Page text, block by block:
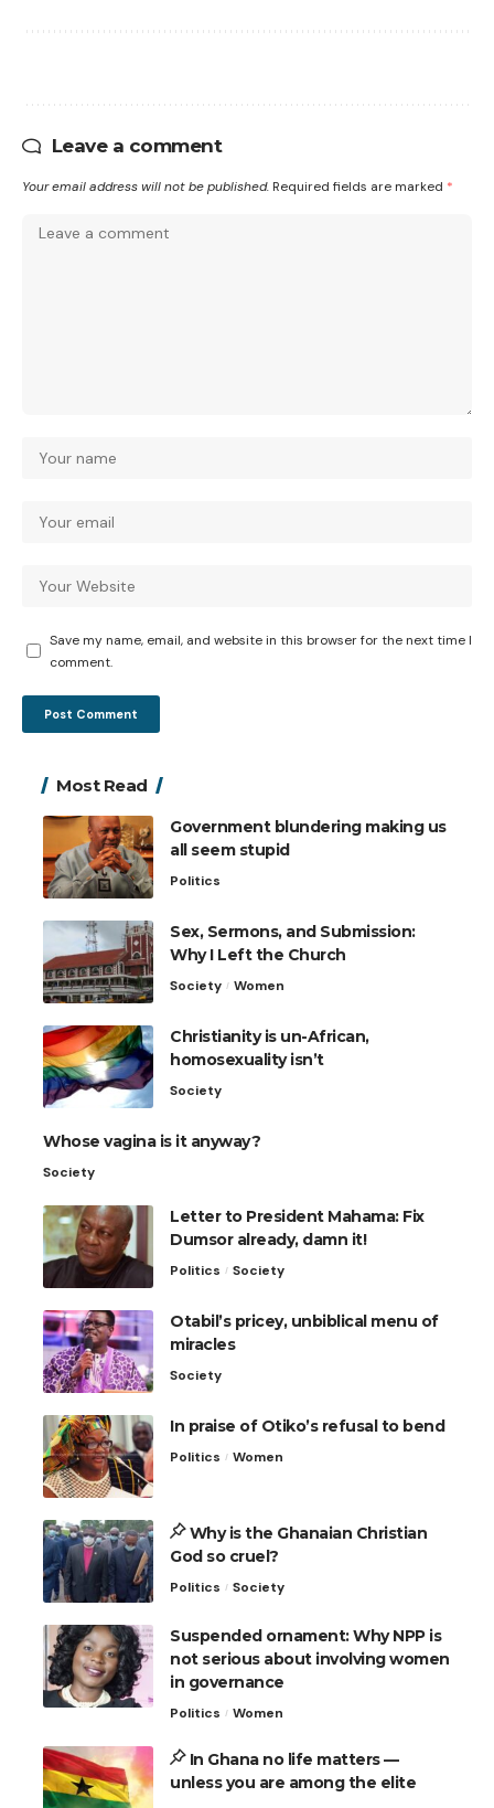
Leave a comment
Your email address will not be published. Required fields are marked *
Save my name, email, and website in this browser for the next time I
comment.
Most Read
Government blundering making us
all seem stupid
Politics
Sex, Sermons, and Submission:
Why I Left the Church
Society Women
Christianity is un-African,
homosexuality isn’t
Society
Whose vagina is it anyway?
Society
Letter to President Mahama: Fix
Dumsor already, damn it!
Politics Society
Otabil’s pricey, unbiblical menu of
miracles
Society
In praise of Otiko’s refusal to bend
Politics Women
Why is the Ghanaian Christian
God so cruel?
Politics Society
Suspended ornament: Why NPP is
not serious about involving women
in governance
Politics Women
In Ghana no life matters —
unless you are among the elite